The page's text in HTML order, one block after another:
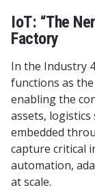
IoT: “The
Factory
In the Industry
functions as
enabling the
assets, logistics
embedded
capture critical
automation,
at scale.